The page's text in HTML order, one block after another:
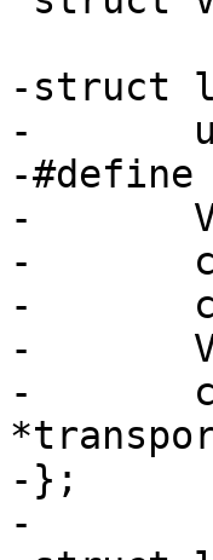
-struct
-	unsigned			magic;
-#define
-	VTAILQ_ENTRY(listen_arg)	list;
-	const char			*endpoint;
-	const char			*name;
-	VTAILQ_HEAD(,listen_sock)	socks;
-	const struct transport
-};
-